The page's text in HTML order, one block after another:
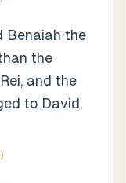
Benaiah the
the
and the
to David,